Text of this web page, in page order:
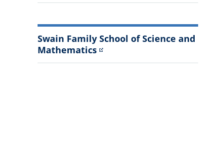
Swain Family School of Science and
Mathematics